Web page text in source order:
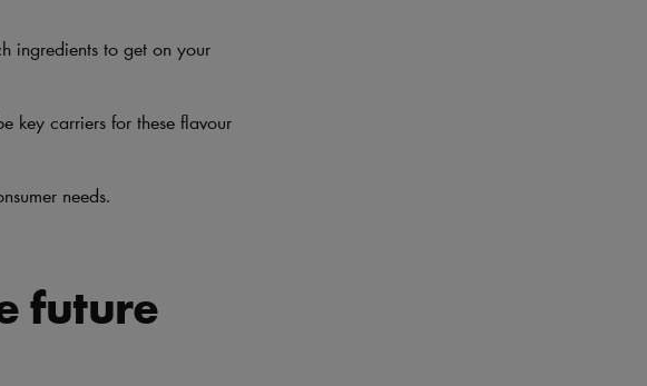
ingredients to get on your
key carriers for these flavour
needs.
future